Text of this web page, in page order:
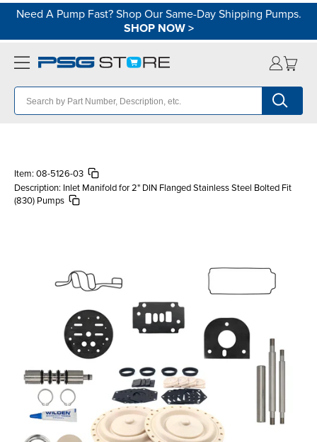
Need A Pump Fast? Shop Our Same-Day Shipping Pumps.
SHOP NOW>
Item: 08-5126-03
Description: Inlet Manifold for 2" DIN Flanged Stainless Steel Bolted Fit
(830) Pumps